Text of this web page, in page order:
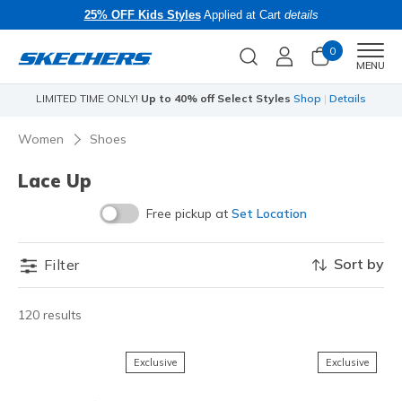
25% OFF Kids StylesApplied at Cart details
0
MENU
LIMITED TIME ONLY! Up to 40% off Select Styles Shop | Details
Women Shoes
Lace Up
Free pickup at Set Location
Filter
120 results
Sort by
Exclusive Exclusive